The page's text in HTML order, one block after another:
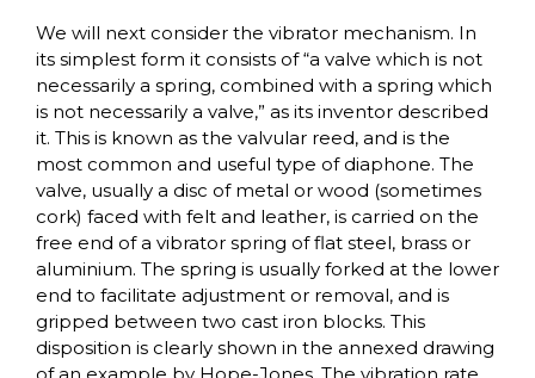
We will next consider the vibrator mechanism. In
its simplest form it consists of “a valve which is not
necessarily a spring, combined with a spring which
is not necessarily a valve,” as its inventor described
it. This is known as the valvular reed, and is the
most common and useful type of diaphone. The
valve, usually a disc of metal or wood (sometimes
cork) faced with felt and leather, is carried on the
free end of a vibrator spring of flat steel, brass or
aluminium. The spring is usually forked at the lower
end to facilitate adjustment or removal, and is
gripped between two cast iron blocks. This
disposition is clearly shown in the annexed drawing
of an example by Hope-Jones. The vibration rate